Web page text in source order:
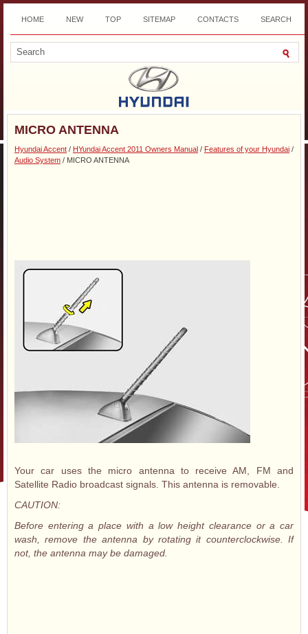
HOME NEW TOP SITEMAP CONTACTS SEARCH
DOWNLOAD
MICRO ANTENNA
Hyundai Accent / HYundai Accent 2011 Owners Manual / Features of your Hyundai /
Audio System / MICRO ANTENNA
Your car uses the micro antenna to receive AM, FM and
Satellite Radio broadcast signals. This antenna is removable.
CAUTION:
Before entering a place with a low height clearance or a car
wash, remove the antenna by rotating it counterclockwise. If
not, the antenna may be damaged.